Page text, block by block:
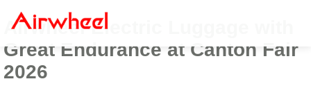
Airwheel Electric Luggage with
Great Endurance at Canton Fair
2026